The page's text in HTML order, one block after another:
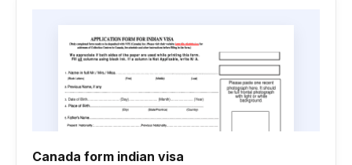
Canada form indian visa